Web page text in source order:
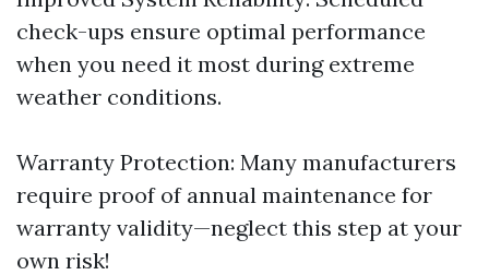
check-ups ensure optimal performance
when you need it most during extreme
weather conditions.
Warranty Protection: Many manufacturers
require proof of annual maintenance for
warranty validity—neglect this step at your
own risk!